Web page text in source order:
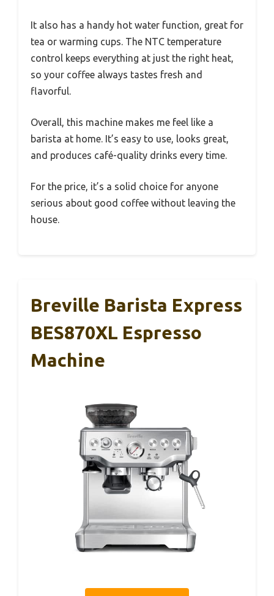
It also has a handy hot water function, great for
tea or warming cups. The NTC temperature
control keeps everything at just the right heat,
so your coffee always tastes fresh and
flavorful.
Overall, this machine makes me feel like a
barista at home. It’s easy to use, looks great,
and produces café-quality drinks every time.
For the price, it’s a solid choice for anyone
serious about good coffee without leaving the
house.
Breville Barista Express
BES870XL Espresso
Machine